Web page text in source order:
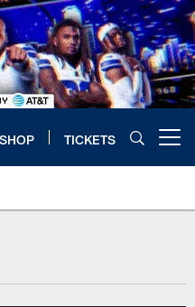
SHOP TICKETS